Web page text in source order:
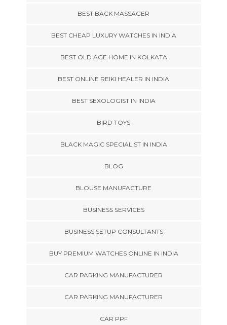
BEST BACK MASSAGER
BEST CHEAP LUXURY WATCHES IN INDIA
BEST OLD AGE HOME IN KOLKATA
BEST ONLINE REIKI HEALER IN INDIA
BEST SEXOLOGIST IN INDIA
BIRD TOYS
BLACK MAGIC SPECIALIST IN INDIA
BLOG
BLOUSE MANUFACTURE
BUSINESS SERVICES
BUSINESS SETUP CONSULTANTS
BUY PREMIUM WATCHES ONLINE IN INDIA
CAR PARKING MANUFACTURER
CAR PARKING MANUFACTURER
CAR PPF